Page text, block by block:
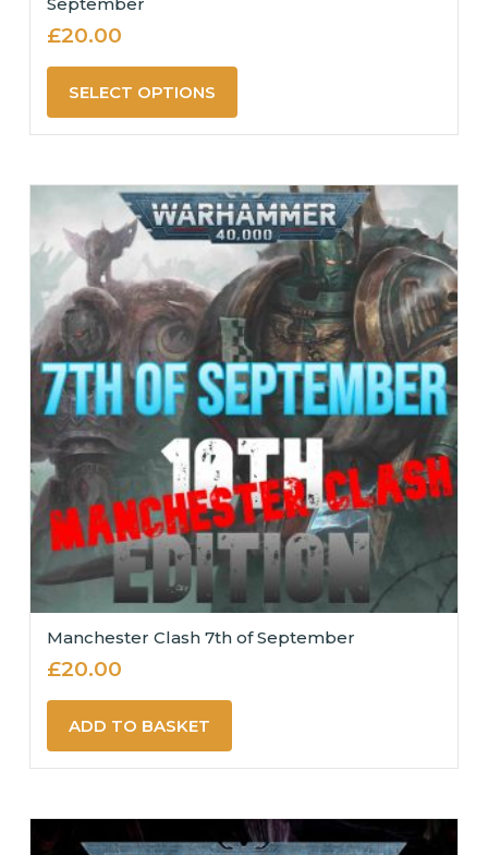
£20.00
SELECT OPTIONS
Manchester Clash 7th of September
£20.00
ADD TO BASKET